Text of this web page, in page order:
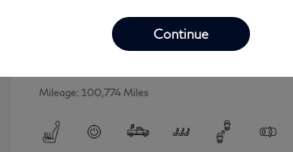
Selling Price
Mileage: 100,774 Miles
Continue